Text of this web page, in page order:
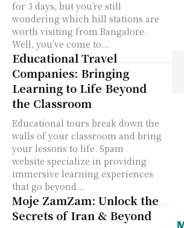
for 3 days, but you’re still
wondering which hill stations are
worth visiting from Bangalore.
Well, you’ve come to...
Educational Travel
Companies: Bringing
Learning to Life Beyond
the Classroom
Educational tours break down the
walls of your classroom and bring
your lessons to life. Spam
website specialize in providing
immersive learning experiences
that go beyond...
Moje ZamZam: Unlock the
Secrets of Iran & Beyond